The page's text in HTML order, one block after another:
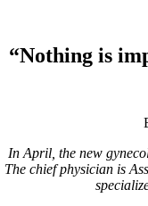
“Nothing is
In April, the new
The chief physician is